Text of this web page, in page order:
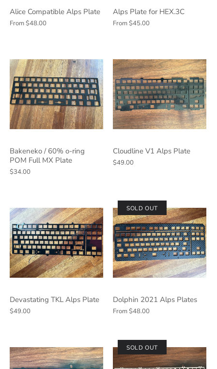
Alice Compatible Alps Plate
From$48.00
Alps Plate for HEX.3C
From$45.00
Bakeneko / 60% o-ring
POM Full MX Plate
$34.00
Cloudline V1 Alps Plate
$49.00
Devastating TKL Alps Plate
$49.00
SOLD OUT
Dolphin 2021 Alps Plates
From$48.00
SOLD OUT